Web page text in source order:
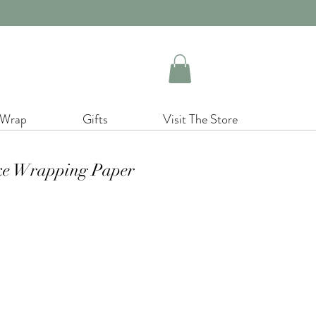
Gifts Visit The Store
Wrapping Paper